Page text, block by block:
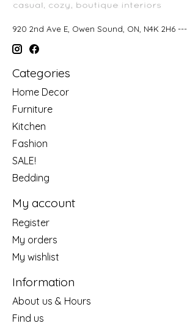
920 2nd Ave E, Owen Sound, ON, N4K 2H6
Categories
Home Decor
Furniture
Kitchen
Fashion
SALE!
Bedding
My account
Register
My orders
My wishlist
Information
About us & Hours
Find us